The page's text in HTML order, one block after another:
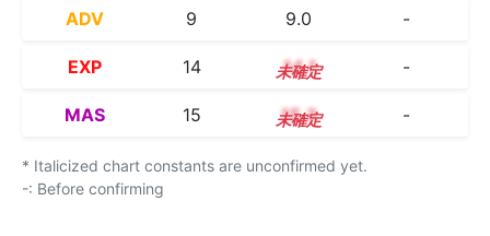
ADV 9 9.0 -
EXP 14 14.1 -
MAS 15 15.3 -
* Italicized chart constants are unconfirmed yet.
-: Before confirming